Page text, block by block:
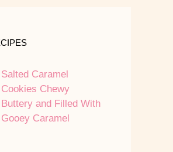
Salted Caramel
Cookies Chewy
Buttery and Filled With
Gooey Caramel